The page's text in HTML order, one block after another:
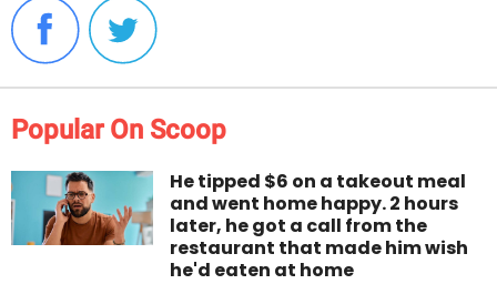
Popular On Scoop
He tipped $6 on a takeout meal
and went home happy. 2 hours
later, he got a call from the
restaurant that made him wish
he'd eaten at home